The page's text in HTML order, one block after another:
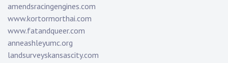
amendsracingengines.com
www.kortormorthai.com
www.fatandqueer.com
anneashleyumc.org
landsurveyskansascity.com